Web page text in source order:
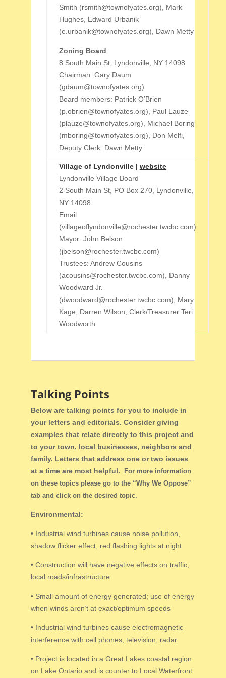
Smith (rsmith@townofyates.org), Mark
Hughes, Edward Urbanik
(e.urbanik@townofyates.org), Dawn Metty
Zoning Board
8 South Main St, Lyndonville, NY 14098
Chairman: Gary Daum
(gdaum@townofyates.org)
Board members: Patrick O’Brien
(p.obrien@townofyates.org), Paul Lauze
(plauze@townofyates.org), Michael Boring
(mboring@townofyates.org), Don Melfi,
Deputy Clerk: Dawn Metty
Village of Lyndonville | website
Lyndonville Village Board
2 South Main St, PO Box 270, Lyndonville,
NY 14098
Email
(villageoflyndonville@rochester.twcbc.com)
Mayor: John Belson
(jbelson@rochester.twcbc.com)
Trustees: Andrew Cousins
(acousins@rochester.twcbc.com), Danny
Woodward Jr.
(dwoodward@rochester.twcbc.com), Mary
Kage, Darren Wilson, Clerk/Treasurer Teri
Woodworth
Talking Points
Below are talking points for you to include in
your letters and editorials. Consider giving
examples that relate directly to this project and
to your town, local businesses, neighbors and
family. Letters that address one or two issues
at a time are most helpful.
For more information
on these topics please go to the “Why We Oppose”
tab and click on the desired topic.
Environmental:
•Industrial wind turbines cause noise pollution,
shadow flicker effect, red flashing lights at night
•Construction will have negative effects on traffic,
local roads/infrastructure
•Small amount of energy generated; use of energy
when winds aren’t at exact/optimum speeds
•Industrial wind turbines cause electromagnetic
interference with cell phones, television, radar
•Project is located in a Great Lakes coastal region
on Lake Ontario and is counter to Local Waterfront